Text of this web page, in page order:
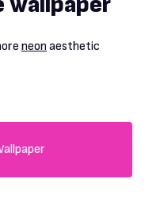
neon aesthetic